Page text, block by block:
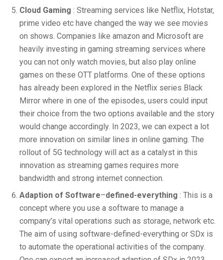
Cloud Gaming : Streaming services like Netflix, Hotstar,
prime video etc have changed the way we see movies
on shows. Companies like amazon and Microsoft are
heavily investing in gaming streaming services where
you can not only watch movies, but also play online
games on these OTT platforms. One of these options
has already been explored in the Netflix series Black
Mirror where in one of the episodes, users could input
their choice from the two options available and the story
would change accordingly. In 2023, we can expect a lot
more innovation on similar lines in online gaming. The
rollout of 5G technology will act as a catalyst in this
innovation as streaming games requires more
bandwidth and strong internet connection.
Adaption of Software–defined-everything : This is a
concept where you use a software to manage a
company’s vital operations such as storage, network etc.
The aim of using software-defined-everything or SDx is
to automate the operational activities of the company.